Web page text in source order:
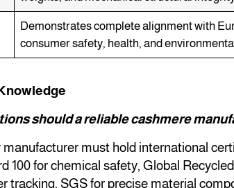
Demonstrates complete alignment with
consumer safety, health, and
should a reliable cashmere
manufacturer must hold international
100 for chemical safety, Global
tracking, SGS for precise material